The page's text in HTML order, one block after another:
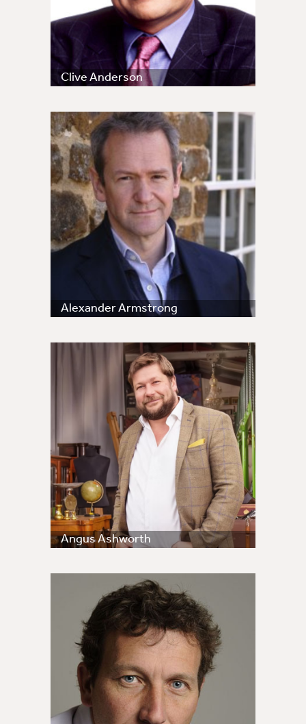
Clive Anderson
Alexander Armstrong
Angus Ashworth